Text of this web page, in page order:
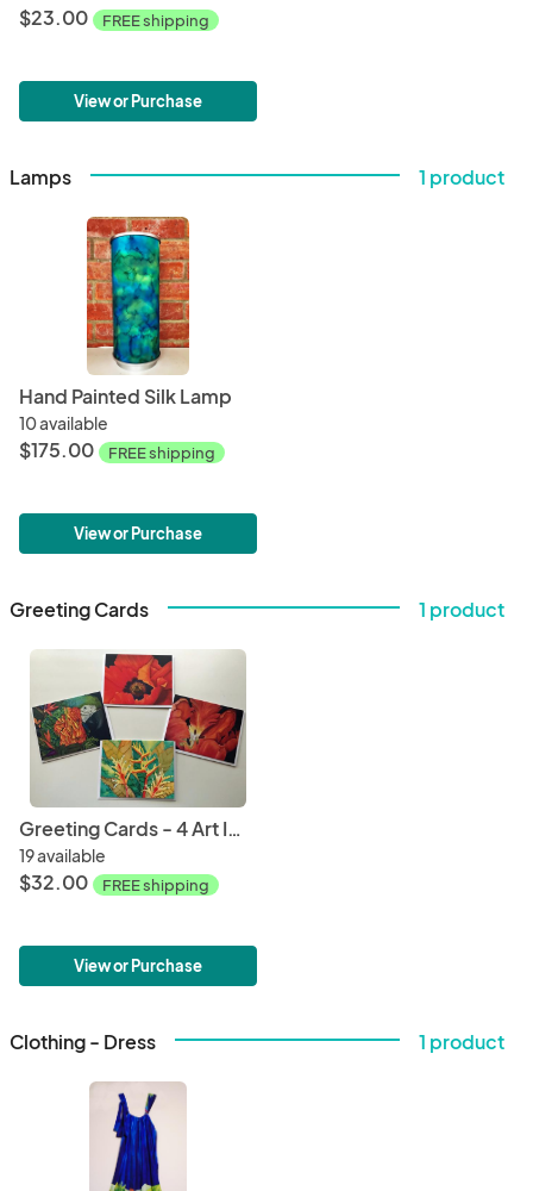
$23.00 FREE shipping
View or Purchase
Lamps 1 product
Hand Painted Silk Lamp
10 available
$175.00 FREE shipping
View or Purchase
Greeting Cards 1 product
Greeting Cards - 4 Art Images - 8 Cards
19 available
$32.00 FREE shipping
View or Purchase
Clothing - Dress 1 product